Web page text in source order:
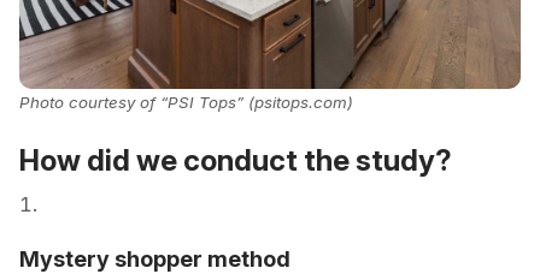
Photo courtesy of “PSI Tops” (psitops.com)
How did we conduct the study?
Mystery shopper method